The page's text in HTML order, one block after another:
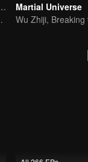
Full Season
others
Martial Universe